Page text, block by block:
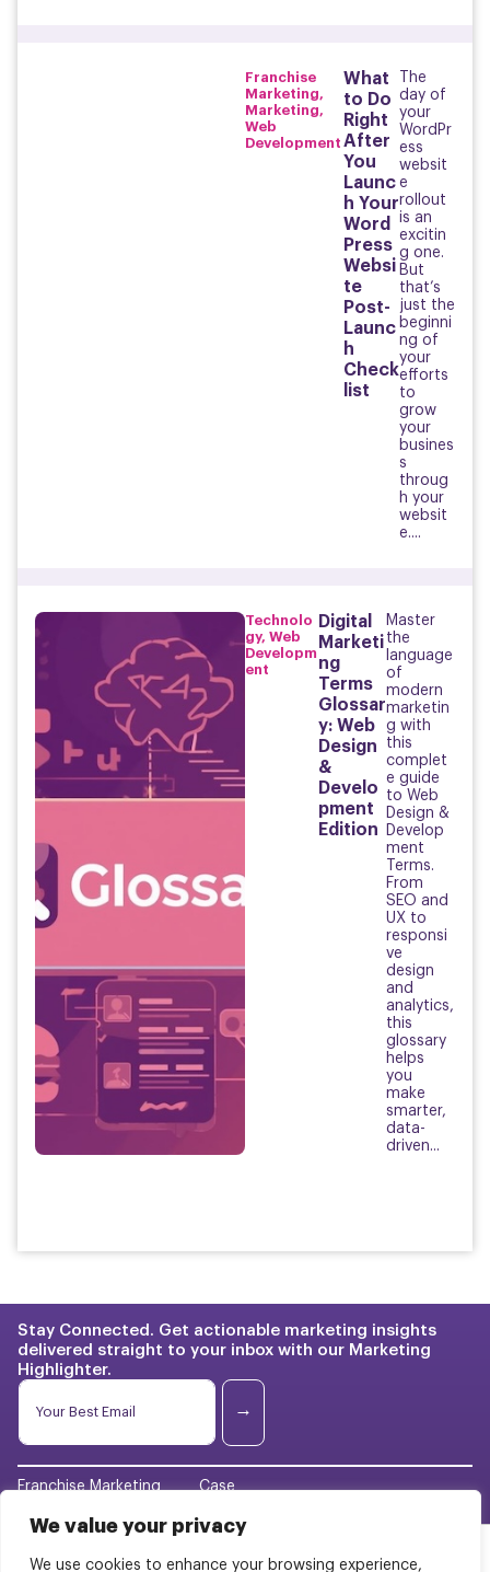
We value your privacy
We use cookies to enhance your browsing experience,
Franchise
Marketing,
Marketing,
Web
Development
What
to Do
Right
After
You
Launc
h Your
Word
Press
Websi
te
Post-
Launc
h
Check
list
The
day of
your
WordPr
ess
websit
e
rollout
is an
excitin
g one.
But
that’s
just the
beginni
ng of
your
efforts
to
grow
your
busines
s
throug
h your
websit
e....
Technolo
gy, Web
Developm
ent
Digital
Marketi
ng
Terms
Glossar
y: Web
Design
&
Develo
pment
Edition
Master
the
language
of
modern
marketin
g with
this
complet
e guide
to Web
Design &
Develop
ment
Terms.
From
SEO and
UX to
responsi
ve
design
and
analytics,
this
glossary
helps
you
make
smarter,
data-
driven...
Stay Connected. Get actionable marketing insights
delivered straight to your inbox with our Marketing
Highlighter.
E
i
E
E
l
*
→
Franchise Marketing
BrightStart Strategy
Web Design
Case